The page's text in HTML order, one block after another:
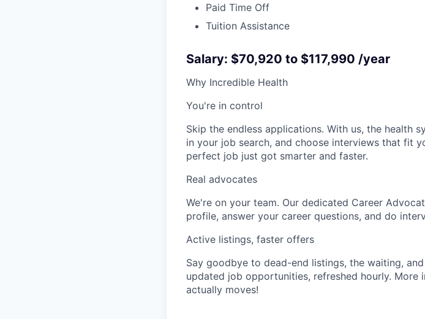
Paid Time Off
Tuition Assistance
Salary: $70,920 to $117,990 /year
Why Incredible Health
You're in control
Skip the endless applications. With us, the health
in your job search, and choose interviews that fit
perfect job just got smarter and faster.
Real advocates
We're on your team. Our dedicated Career
profile, answer your career questions, and do
Active listings, faster offers
Say goodbye to dead-end listings, the waiting,
updated job opportunities, refreshed hourly.
actually moves!